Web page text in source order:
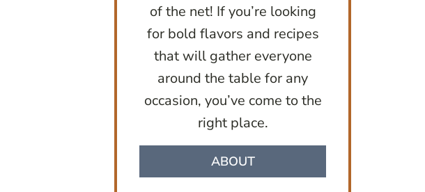
of the net! If you’re looking
for bold flavors and recipes
that will gather everyone
around the table for any
occasion, you’ve come to the
right place.
ABOUT